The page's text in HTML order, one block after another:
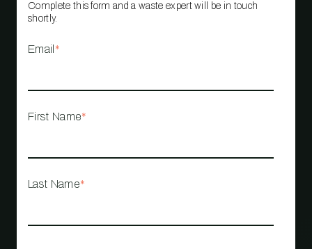
Complete this form and a waste expert will be in touch
shortly.
Email *
First Name*
Last Name*